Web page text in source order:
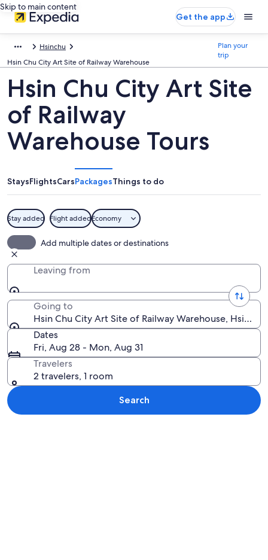
Skip to main content
Get the app
Hsinchu
Hsin Chu City Art Site of Railway Warehouse
Plan your
trip
Hsin Chu City Art Site
of Railway
Warehouse Tours
StaysFlightsCarsPackagesThings to do
Stay added Flight addedEconomy
Add multiple dates or destinations
Leaving from
Going to
Hsin Chu City Art Site of Railway Warehouse,
Dates
Fri, Aug 28 - Mon, Aug 31
Travelers
2 travelers, 1 room
Search